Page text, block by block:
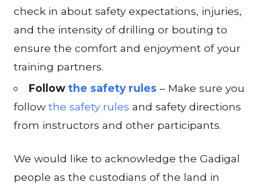
check in about safety expectations, injuries,
and the intensity of drilling or bouting to
ensure the comfort and enjoyment of your
training partners.
Follow the safety rules – Make sure you
followthe safety rules and safety directions
from instructors and other participants.
We would like to acknowledge the Gadigal
people as the custodians of the land in